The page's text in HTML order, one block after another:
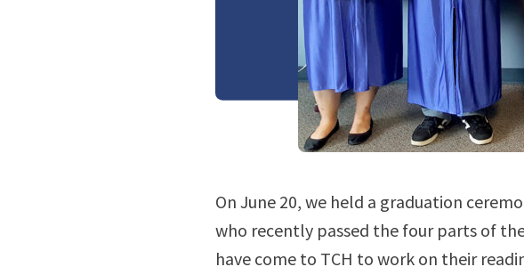
On June 20, we held a graduation
who recently passed the four parts of
have come to TCH to work on their